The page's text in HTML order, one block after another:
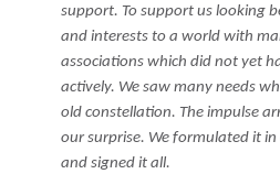
support. To support us looking
and interests to a world with
associations which did not yet
actively. We saw many needs
old constellation. The impulse
our surprise. We formulated it
and signed it all.